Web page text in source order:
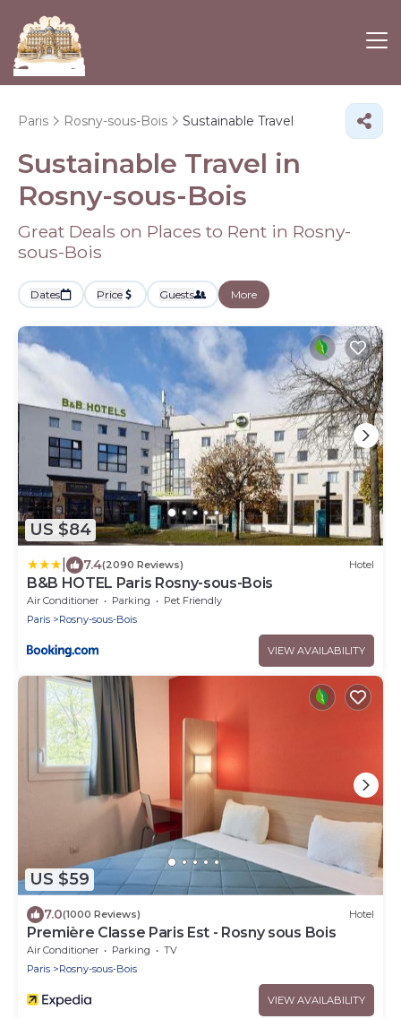
Paris Rosny-sous-Bois Sustainable Travel
Sustainable Travel in
Rosny-sous-Bois
Great Deals on Places to Rent in Rosny-
sous-Bois
Dates Price Guests More
US $84
7.4(2090 Reviews) Hotel
B&B HOTEL Paris Rosny-sous-Bois
Air Conditioner Parking
Pet Friendly
Paris
Rosny-sous-Bois
VIEW AVAILABILITY
US $59
7.0(1000 Reviews) Hotel
Première Classe Paris Est - Rosny sous Bois
Air Conditioner Parking
TV
Paris
Rosny-sous-Bois
VIEW AVAILABILITY